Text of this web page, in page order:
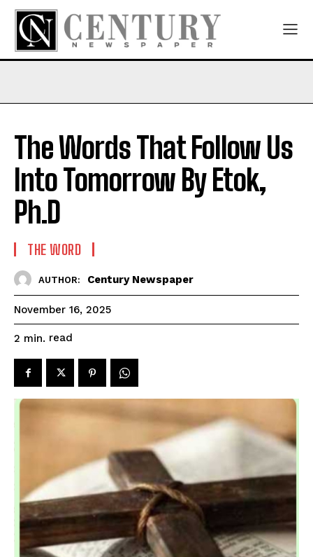
The Words That Follow Us
Into Tomorrow By Etok,
Ph.D
THE WORD
AUTHOR: Century Newspaper
November 16, 2025
2 min. read